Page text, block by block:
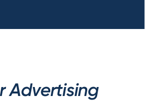
Advertising